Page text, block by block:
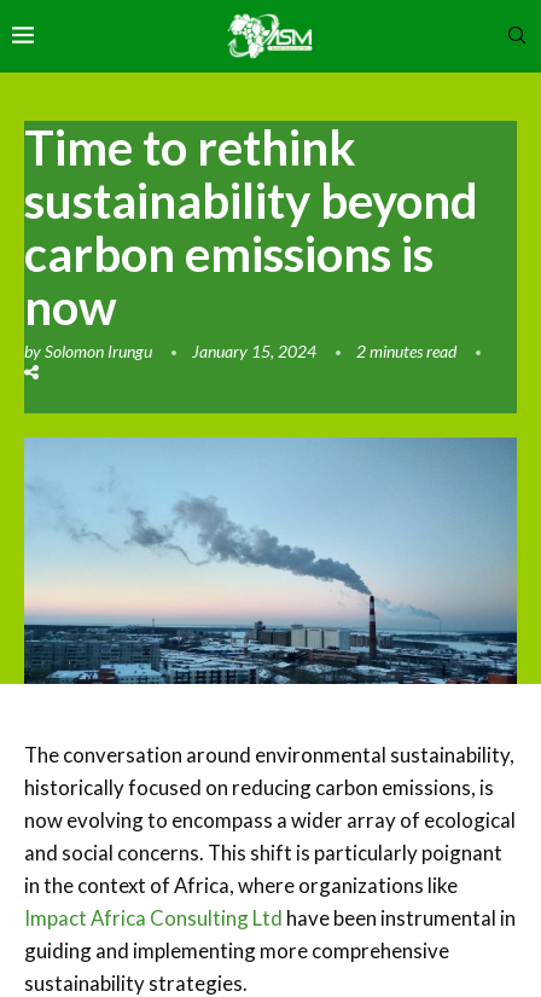
Time to rethink
sustainability beyond
carbon emissions is
now
bySolomon Irungu January 15, 2024 2 minutes read
The conversation around environmental sustainability,
historically focused on reducing carbon emissions, is
now evolving to encompass a wider array of ecological
and social concerns. This shift is particularly poignant
in the context of Africa, where organizations like
Impact Africa Consulting Ltd have been instrumental in
guiding and implementing more comprehensive
sustainability strategies.